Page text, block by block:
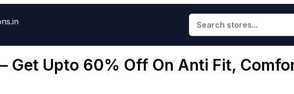
– Get Upto 60% Off On Anti Fit,